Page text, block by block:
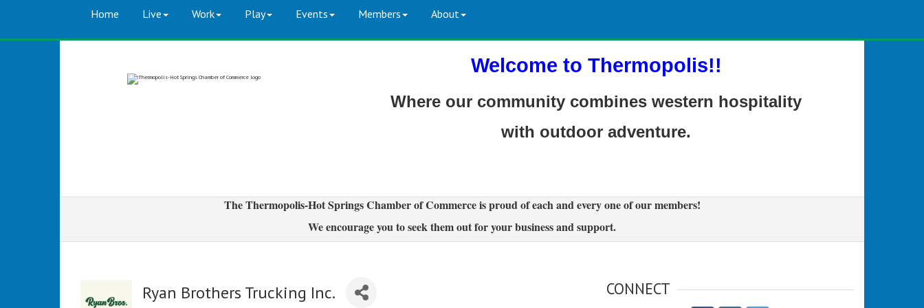
Home Live Work Play Events Members About
Welcome to Thermopolis!!
Where our community combines western hospitality
with outdoor adventure.
The Thermopolis-Hot Springs Chamber of Commerce is proud of each and every one of our members!
We encourage you to seek them out for your business and support.
Ryan Brothers Trucking Inc. CONNECT